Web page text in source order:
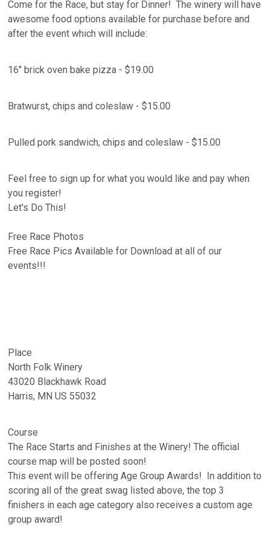
Come for the Race, but stay for Dinner! The winery will have
awesome food options available for purchase before and
after the event which will include:
16" brick oven bake pizza - $19.00
Bratwurst, chips and coleslaw - $15.00
Pulled pork sandwich, chips and coleslaw - $15.00
Feel free to sign up for what you would like and pay when
you register!
Let's Do This!
Free Race Photos
Free Race Pics Available for Download at all of our
events!!!
Place
North Folk Winery
43020 Blackhawk Road
Harris, MN US 55032
Course
The Race Starts and Finishes at the Winery! The official
course map will be posted soon!
This event will be offering Age Group Awards! In addition to
scoring all of the great swag listed above, the top 3
finishers in each age category also receives a custom age
group award!